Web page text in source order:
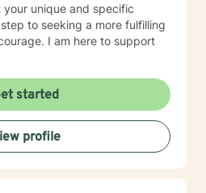
unique and specific
to seeking a more fulfilling
I am here to support
started
profile